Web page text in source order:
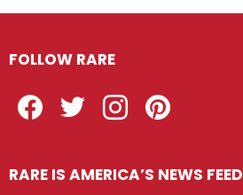
FOLLOW RARE
RARE IS AMERICA’S NEWS FEED